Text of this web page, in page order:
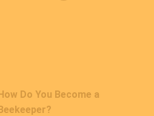
Do You Become a